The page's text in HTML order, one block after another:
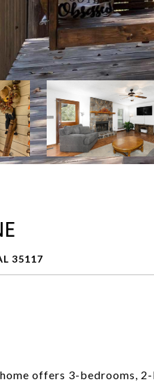
35117
offers 3-bedrooms,